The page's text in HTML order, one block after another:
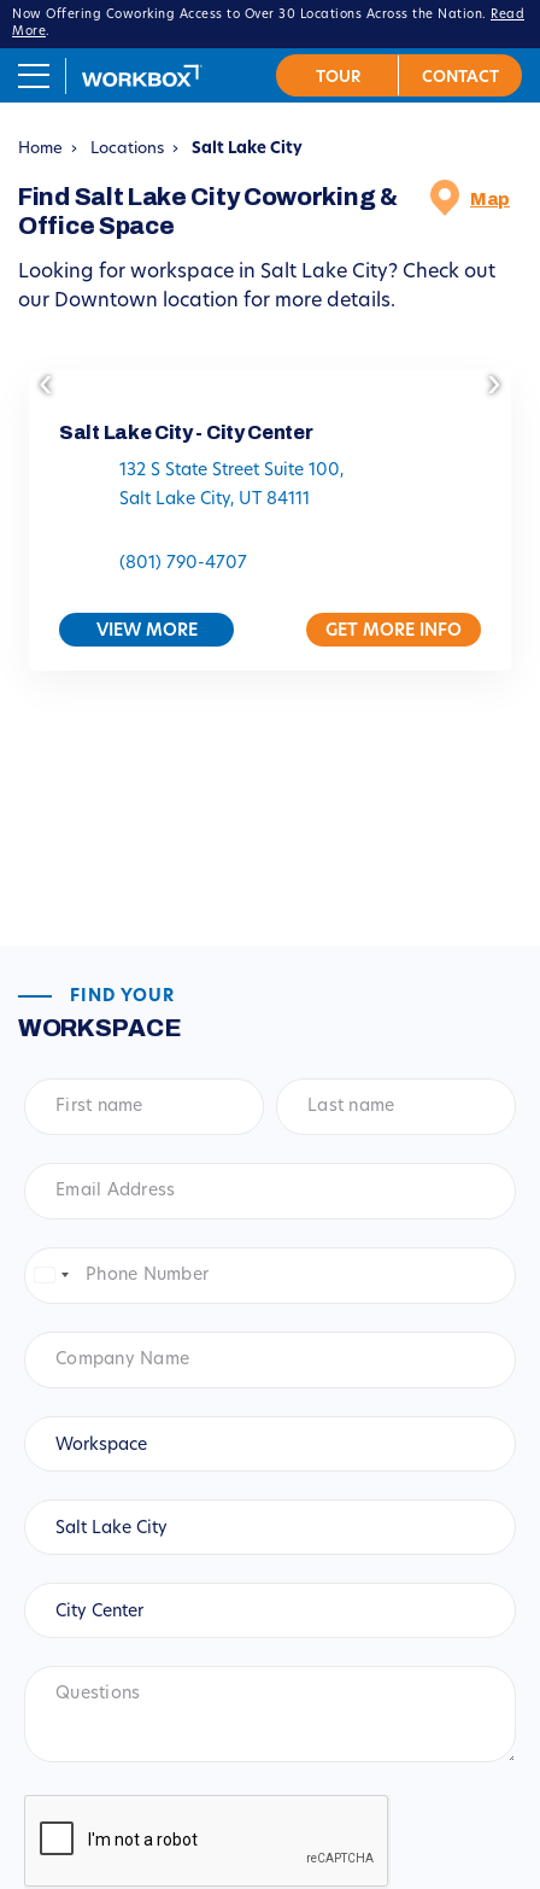
Now Offering Coworking Access to Over 30 Locations Across the Nation.
Read
More.
Home › Locations › Salt Lake City
Find Salt Lake City Coworking &
Office Space
Map
Looking for workspace in Salt Lake City? Check out
our Downtown location for more details.
‹ ›
Salt Lake City - City Center
132 S State Street Suite 100,
Salt Lake City, UT 84111
(801) 790-4707
VIEW MORE GET MORE INFO
FIND YOUR
WORKSPACE
name*
name*
Address
*
Number*
United
Name
Workspace
Salt Lake City
(SaltCity Center
CAPTCHA